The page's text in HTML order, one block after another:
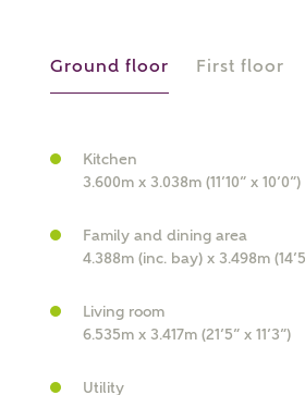
What is your current
What kind of property
Ground floor First floor
Kitchen
3.600m x 3.038m (11’10” x 10’0”)
Family and dining area
4.388m (inc. bay) x 3.498m
Living room
6.535m x 3.417m (21’5” x 11’3”)
Utility